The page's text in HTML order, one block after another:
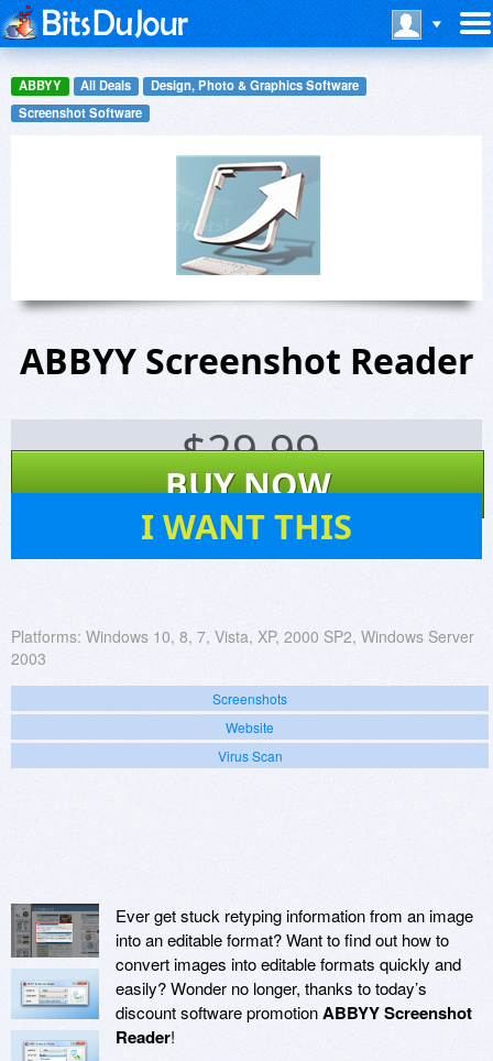
ABBYY All Deals
Design, Photo & Graphics Software
Screenshot Software
ABBYY Screenshot Reader
$29.99
BUY NOW
I WANT THIS
Platforms: Windows 10, 8, 7, Vista, XP, 2000 SP2, Windows Server
2003
Screenshots
Website
Virus Scan
Ever get stuck retyping information from an image
into an editable format? Want to find out how to
convert images into editable formats quickly and
easily? Wonder no longer, thanks to today’s
discount software promotionABBYY Screenshot
Reader!